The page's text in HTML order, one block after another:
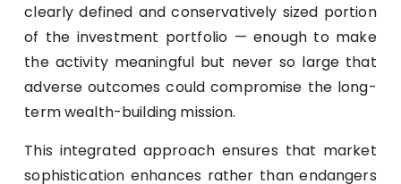
clearly defined and conservatively sized portion
of the investment portfolio — enough to make
the activity meaningful but never so large that
adverse outcomes could compromise the long-
term wealth-building mission.
This integrated approach ensures that market
sophistication enhances rather than endangers